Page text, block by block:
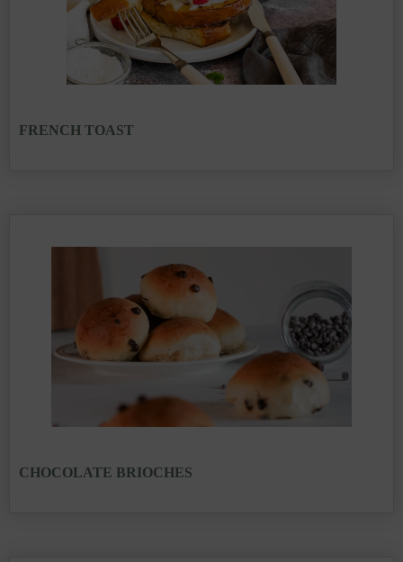
FRENCH TOAST
CHOCOLATE BRIOCHES